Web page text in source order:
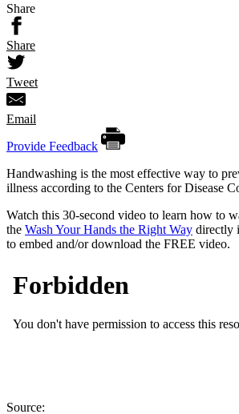
Share
Share
Tweet
Email
Provide Feedback
Handwashing is the most effective way to
illness according to the Centers for Disease
Watch this 30-second video to learn how to
the Wash Your Hands the Right Way directly
to embed and/or download the FREE video.
Source: